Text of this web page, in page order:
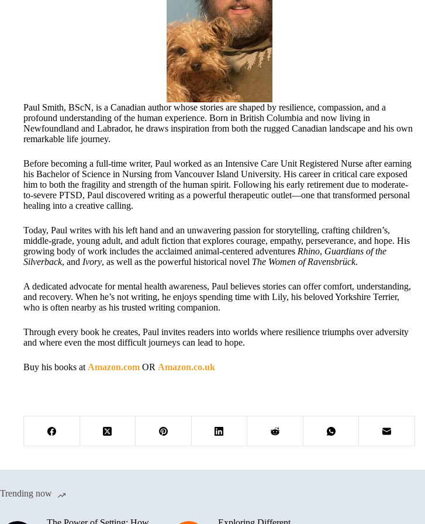
Paul Smith, BScN, is a Canadian author whose stories are shaped by resilience, compassion, and a
profound understanding of the human experience. Born in British Columbia and now living in
Newfoundland and Labrador, he draws inspiration from both the rugged Canadian landscape and his own
remarkable life journey.
Before becoming a full-time writer, Paul worked as an Intensive Care Unit Registered Nurse after earning
his Bachelor of Science in Nursing from Vancouver Island University. His career in critical care exposed
him to both the fragility and strength of the human spirit. Following his early retirement due to moderate-
to-severe PTSD, Paul discovered writing as a powerful therapeutic outlet—one that transformed personal
healing into a creative calling.
Today, Paul writes with his left hand and an unwavering passion for storytelling, crafting children’s,
middle-grade, young adult, and adult fiction that explores courage, empathy, perseverance, and hope. His
growing body of work includes the acclaimed animal-centered adventures Rhino, Guardians of the
Silverback, and Ivory, as well as the powerful historical novel The Women of Ravensbrück.
A dedicated advocate for mental health awareness, Paul believes stories can offer comfort, understanding,
and recovery. When he’s not writing, he enjoys spending time with Lily, his beloved Yorkshire Terrier,
who is often nearby as his trusted writing companion.
Through every book he creates, Paul invites readers into worlds where resilience triumphs over adversity
and where even the most difficult journeys can lead to hope.
Buy his books at Amazon.com OR Amazon.co.uk
Trending now